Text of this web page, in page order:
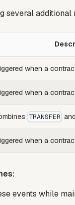
several
when a
when a
TRANSFER and
when a
events while